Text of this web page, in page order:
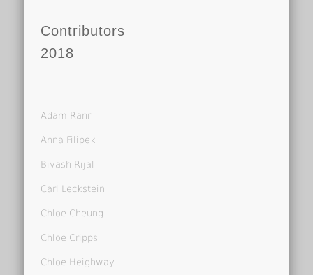
Contributors
2018
Adam Rann
Anna Filipek
Bivash Rijal
Carl Leckstein
Chloe Cheung
Chloe Cripps
Chloe Heighway